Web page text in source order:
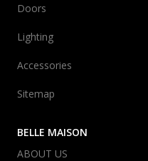
Doors
Lighting
Accessories
Sitemap
BELLE MAISON
ABOUT US